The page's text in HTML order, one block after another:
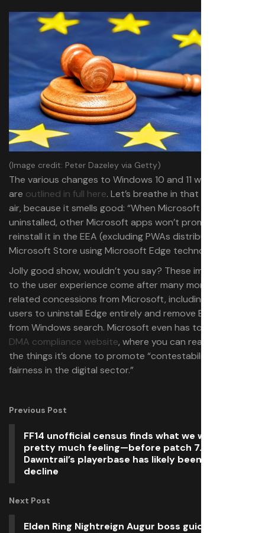
(Image credit: Peter Dazeley via Getty)
The various changes to Windows 10 and 11 within the EEA
are outlined in full here. Let’s breathe in that European
air, because it smells good: “When Microsoft Edge is
uninstalled, other Microsoft apps won’t prompt you to
reinstall it in the EEA (excluding PWAs distributed in the
Microsoft Store using Microsoft Edge technology).”
Jolly good show, wouldn’t you say? These improvements
to the user experience come after many more DMA-
related concessions from Microsoft, including allowing
users to uninstall Edge entirely and remove Bing results
from Windows search. Microsoft even has to run its own
DMA compliance website, where you can read all about
the things it’s done to promote “contestability and
fairness in the digital sector.”
Previous Post
FF14 unofficial census finds what we were all
pretty much feeling—before patch 7.25,
Dawntrail’s playerbase has likely been on the
decline
Next Post
Elden Ring Nightreign Augur boss guide: How to